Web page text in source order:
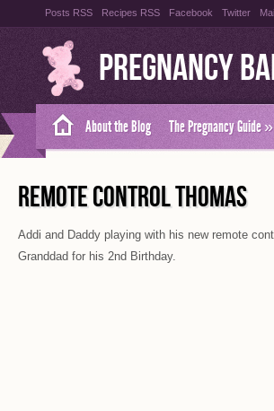
Posts RSS Recipes RSS Facebook Twitter
Pregnancy
About the Blog The Pregnancy Guide»
REMOTE CONTROL THOMAS
Addi and Daddy playing with his new remote
Granddad for his 2nd Birthday.